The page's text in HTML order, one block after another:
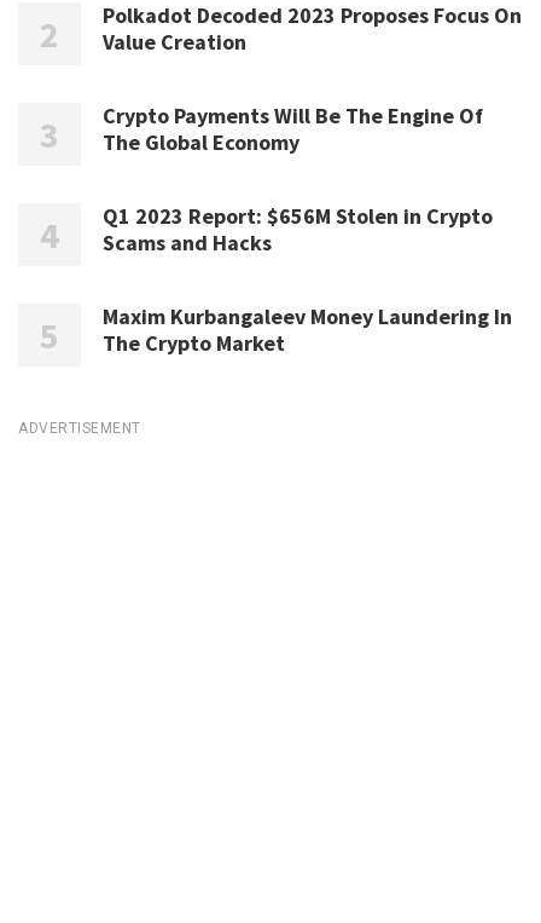
Polkadot Decoded 2023 Proposes Focus On
Value Creation
Crypto Payments Will Be The Engine Of
The Global Economy
Q1 2023 Report: $656M Stolen in Crypto
Scams and Hacks
Maxim Kurbangaleev Money Laundering In
The Crypto Market
ADVERTISEMENT